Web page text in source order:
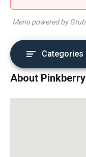
Menu powered by
Categories
About Pinkberry